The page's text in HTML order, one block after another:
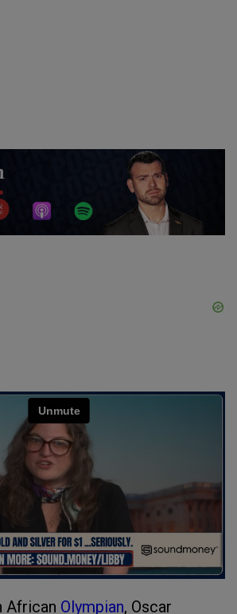
African Olympian, Oscar